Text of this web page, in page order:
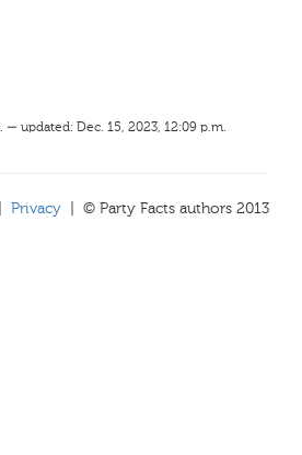
— updated: Dec. 15, 2023, 12:09 p.m.
Privacy | © Party Facts authors 2013